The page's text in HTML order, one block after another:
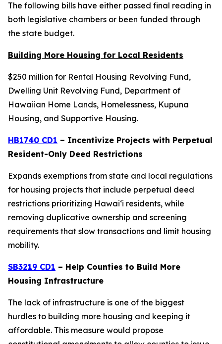
The following bills have either passed final reading in
both legislative chambers or been funded through
the state budget.
Building More Housing for Local Residents
$250 million for Rental Housing Revolving Fund,
Dwelling Unit Revolving Fund, Department of
Hawaiian Home Lands, Homelessness, Kupuna
Housing, and Supportive Housing.
HB1740 CD1 – Incentivize Projects with Perpetual
Resident-Only Deed Restrictions
Expands exemptions from state and local regulations
for housing projects that include perpetual deed
restrictions prioritizing Hawaiʻi residents, while
removing duplicative ownership and screening
requirements that slow transactions and limit housing
mobility.
SB3219 CD1 – Help Counties to Build More
Housing Infrastructure
The lack of infrastructure is one of the biggest
hurdles to building more housing and keeping it
affordable. This measure would propose